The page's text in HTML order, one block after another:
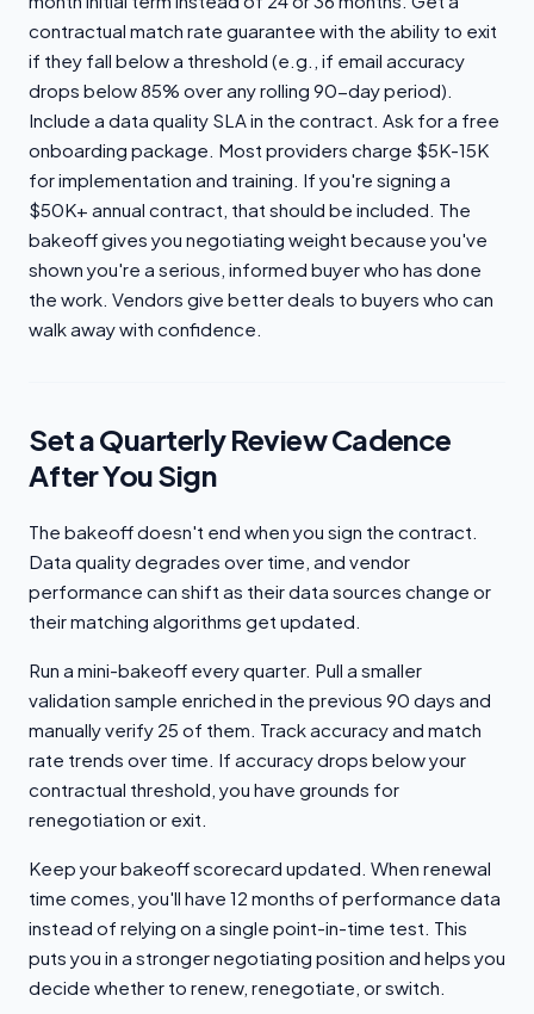
contractual match rate guarantee with the ability to exit
if they fall below a threshold (e.g., if email accuracy
drops below 85% over any rolling 90-day period).
Include a data quality SLA in the contract. Ask for a free
onboarding package. Most providers charge $5K-15K
for implementation and training. If you're signing a
$50K+ annual contract, that should be included. The
bakeoff gives you negotiating weight because you've
shown you're a serious, informed buyer who has done
the work. Vendors give better deals to buyers who can
walk away with confidence.
Set a Quarterly Review Cadence
After You Sign
The bakeoff doesn't end when you sign the contract.
Data quality degrades over time, and vendor
performance can shift as their data sources change or
their matching algorithms get updated.
Run a mini-bakeoff every quarter. Pull a smaller
validation sample enriched in the previous 90 days and
manually verify 25 of them. Track accuracy and match
rate trends over time. If accuracy drops below your
contractual threshold, you have grounds for
renegotiation or exit.
Keep your bakeoff scorecard updated. When renewal
time comes, you'll have 12 months of performance data
instead of relying on a single point-in-time test. This
puts you in a stronger negotiating position and helps you
decide whether to renew, renegotiate, or switch.